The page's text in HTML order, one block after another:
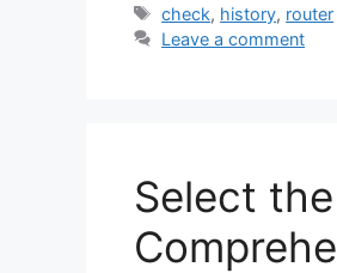
Tags
check, history, router
Leave a comment
Select